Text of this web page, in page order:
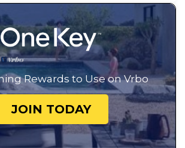
Rewards to Use on Vrbo
JOIN TODAY